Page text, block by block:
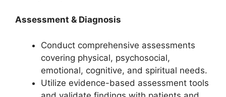
Assessment & Diagnosis
Conduct comprehensive assessments
covering physical, psychosocial,
emotional, cognitive, and spiritual needs.
Utilize evidence-based assessment tools